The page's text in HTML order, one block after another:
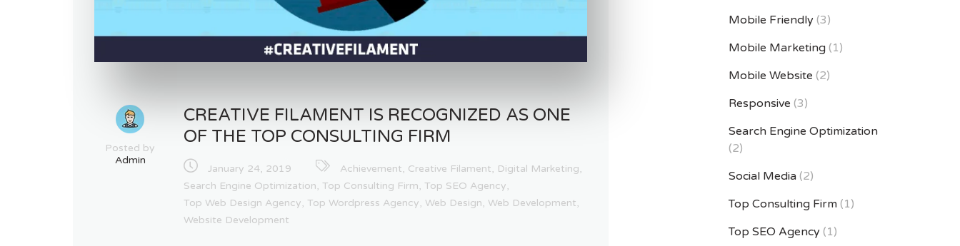
Posted by
Admin
CREATIVE FILAMENT IS RECOGNIZED AS ONE
OF THE TOP CONSULTING FIRM
January 24, 2019 Achievement, Creative Filament, Digital Marketing,
Search Engine Optimization, Top Consulting Firm, Top SEO Agency,
Top Web Design Agency, Top Wordpress Agency, Web Design, Web Development,
Website Development
Mobile Friendly (3)
Mobile Marketing(1)
Mobile Website (2)
Responsive (3)
Search Engine Optimization
(2)
Social Media(2)
Top Consulting Firm(1)
Top SEO Agency (1)